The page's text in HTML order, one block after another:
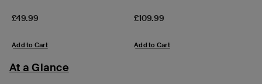
Price:
£49.99
Add to Cart
Price:
£109.99
Add to Cart
At a Glance